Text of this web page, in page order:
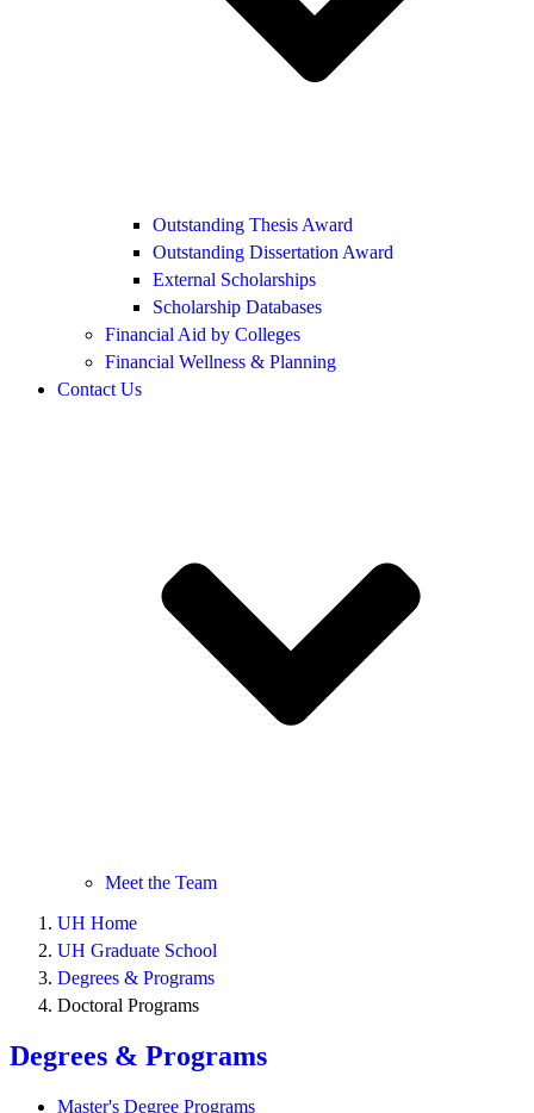
Outstanding Thesis Award
Outstanding Dissertation Award
External Scholarships
Scholarship Databases
Financial Aid by Colleges
Financial Wellness & Planning
Contact Us
Meet the Team
UH Home
UH Graduate School
Degrees & Programs
Doctoral Programs
Degrees & Programs
Master's Degree Programs